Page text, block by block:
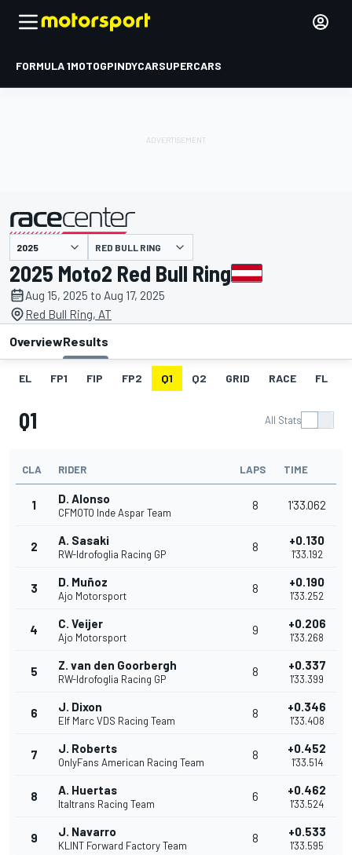
FORMULA 1MOTOGPINDYCARSUPERCARS
presented by RED BULL RING
2025 Moto2 Red Bull Ring
Aug 15, 2025 to Aug 17, 2025
Red Bull Ring, AT
OverviewResults
EL FP1 FIP FP2 Q1 Q2 GRID RACE FL
Q1 All Stats
CLA RIDER LAPS TIME
1 D. Alonso
CFMOTO Inde Aspar Team
8 1'33.062
2 A. Sasaki
RW-Idrofoglia Racing GP
8 +0.130
1'33.192
3 D. Muñoz
Ajo Motorsport
8 +0.190
1'33.252
4 C. Veijer
Ajo Motorsport
9 +0.206
1'33.268
5 Z. van den Goorbergh
RW-Idrofoglia Racing GP
8 +0.337
1'33.399
6 J. Dixon
Elf Marc VDS Racing Team
8 +0.346
1'33.408
7 J. Roberts
OnlyFans American Racing Team
8 +0.452
1'33.514
8 A. Huertas
Italtrans Racing Team
6 +0.462
1'33.524
9 J. Navarro
KLINT Forward Factory Team
8 +0.533
1'33.595